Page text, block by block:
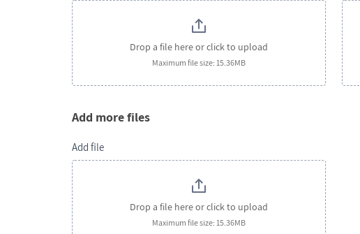
Drop a file here or click to upload
Maximum file size: 15.36MB
Add more files
Add file
Drop a file here or click to upload
Maximum file size: 15.36MB